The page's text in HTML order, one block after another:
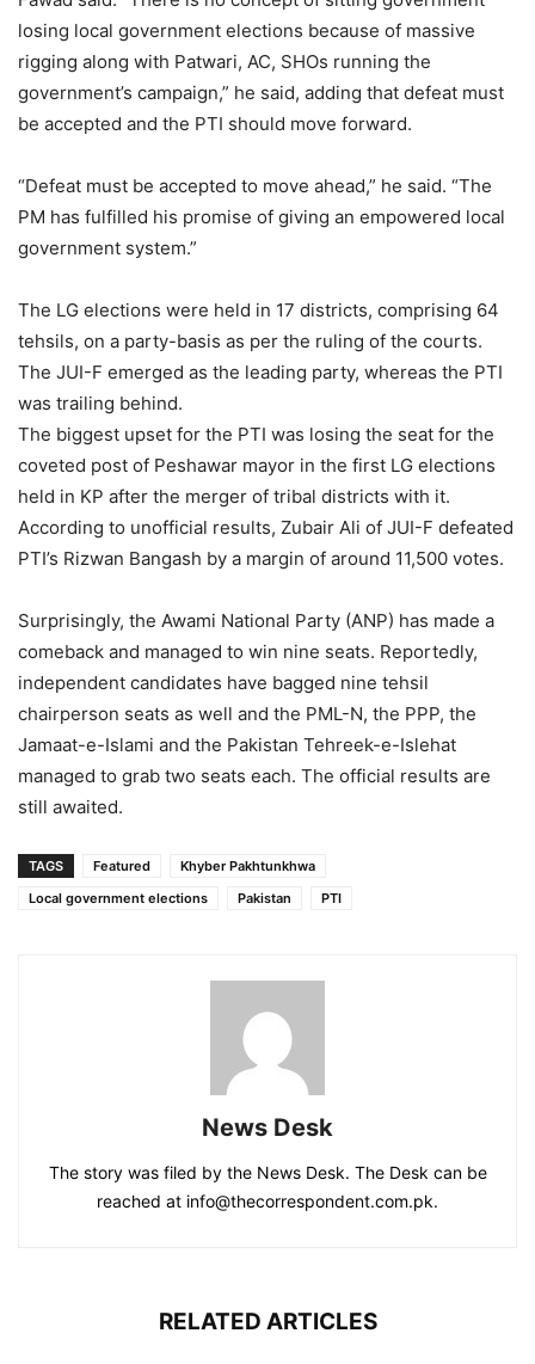
losing local government elections because of massive
rigging along with Patwari, AC, SHOs running the
government’s campaign,” he said, adding that defeat must
be accepted and the PTI should move forward.
“Defeat must be accepted to move ahead,” he said. “The
PM has fulfilled his promise of giving an empowered local
government system.”
The LG elections were held in 17 districts, comprising 64
tehsils, on a party-basis as per the ruling of the courts.
The JUI-F emerged as the leading party, whereas the PTI
was trailing behind.
The biggest upset for the PTI was losing the seat for the
coveted post of Peshawar mayor in the first LG elections
held in KP after the merger of tribal districts with it.
According to unofficial results, Zubair Ali of JUI-F defeated
PTI’s Rizwan Bangash by a margin of around 11,500 votes.
Surprisingly, the Awami National Party (ANP) has made a
comeback and managed to win nine seats. Reportedly,
independent candidates have bagged nine tehsil
chairperson seats as well and the PML-N, the PPP, the
Jamaat-e-Islami and the Pakistan Tehreek-e-Islehat
managed to grab two seats each. The official results are
still awaited.
TAGS Featured
Khyber Pakhtunkhwa
Local government elections
Pakistan PTI
News Desk
The story was filed by the News Desk. The Desk can be
reached at info@thecorrespondent.com.pk.
RELATED ARTICLES